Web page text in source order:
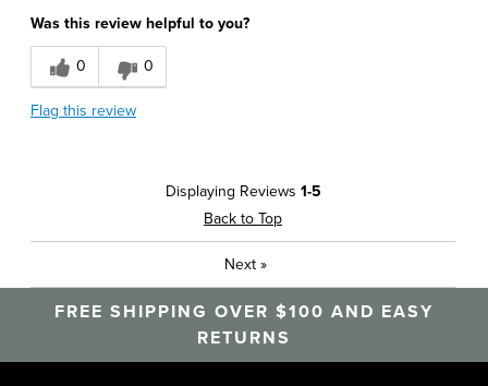
Was this review helpful to you?
0 0
Flag this review
Displaying Reviews 1-5
Back to Top
Next »
FREE SHIPPING OVER $100 AND EASY
RETURNS